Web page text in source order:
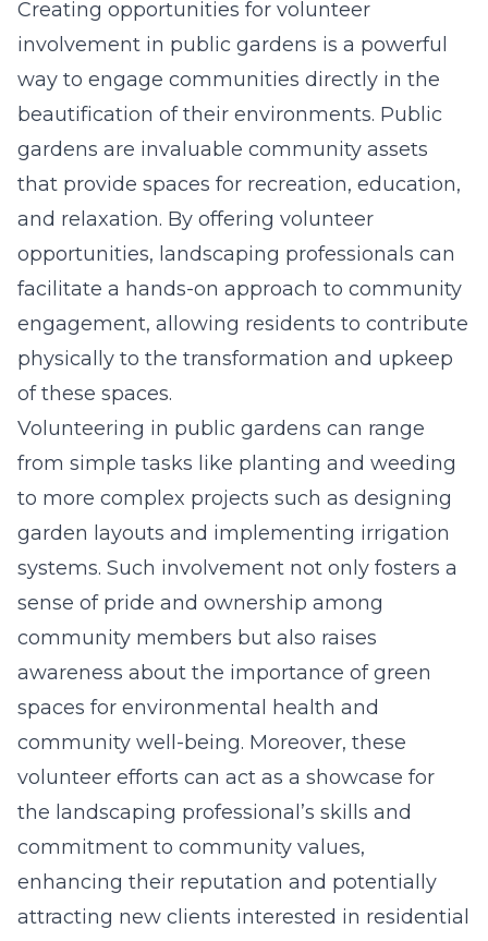
Creating opportunities for volunteer
involvement in public gardens is a powerful
way to engage communities directly in the
beautification of their environments. Public
gardens are invaluable community assets
that provide spaces for recreation, education,
and relaxation. By offering volunteer
opportunities, landscaping professionals can
facilitate a hands-on approach to community
engagement, allowing residents to contribute
physically to the transformation and upkeep
of these spaces.
Volunteering in public gardens can range
from simple tasks like planting and weeding
to more complex projects such as designing
garden layouts and implementing irrigation
systems. Such involvement not only fosters a
sense of pride and ownership among
community members but also raises
awareness about the importance of green
spaces for environmental health and
community well-being. Moreover, these
volunteer efforts can act as a showcase for
the landscaping professional’s skills and
commitment to community values,
enhancing their reputation and potentially
attracting new clients interested in residential